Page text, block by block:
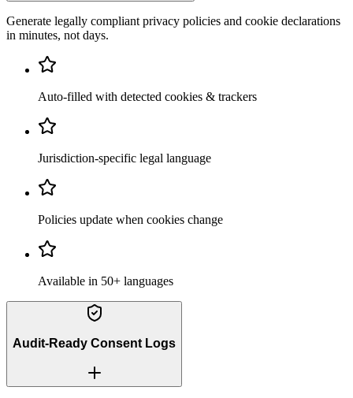
Generate legally compliant privacy policies and cookie declarations
in minutes, not days.
Auto-filled with detected cookies & trackers
Jurisdiction-specific legal language
Policies update when cookies change
Available in 50+ languages
Audit-Ready Consent Logs